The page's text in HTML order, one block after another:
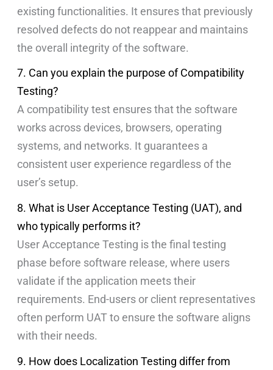
existing functionalities. It ensures that previously
resolved defects do not reappear and maintains
the overall integrity of the software.
7. Can you explain the purpose of Compatibility
Testing?
A compatibility test ensures that the software
works across devices, browsers, operating
systems, and networks. It guarantees a
consistent user experience regardless of the
user’s setup.
8. What is User Acceptance Testing (UAT), and
who typically performs it?
User Acceptance Testing is the final testing
phase before software release, where users
validate if the application meets their
requirements. End-users or client representatives
often perform UAT to ensure the software aligns
with their needs.
9. How does Localization Testing differ from